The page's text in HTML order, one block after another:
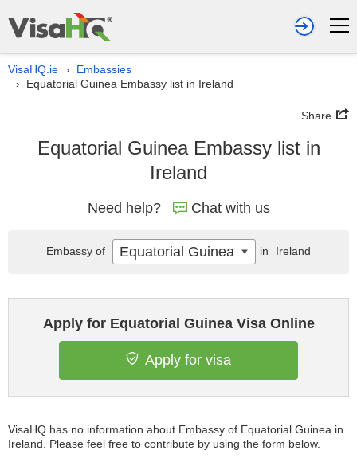
VisaHQ.ie › Embassies
› Equatorial Guinea Embassy list in Ireland
Share
Equatorial Guinea Embassy list in
Ireland
Need help? Chat with us
Apply for Equatorial Guinea Visa Online
Apply for visa
VisaHQ has no information about Embassy of Equatorial Guinea in
Ireland. Please feel free to contribute by using the form below.
Embassy of Equatorial Guinea in Ireland